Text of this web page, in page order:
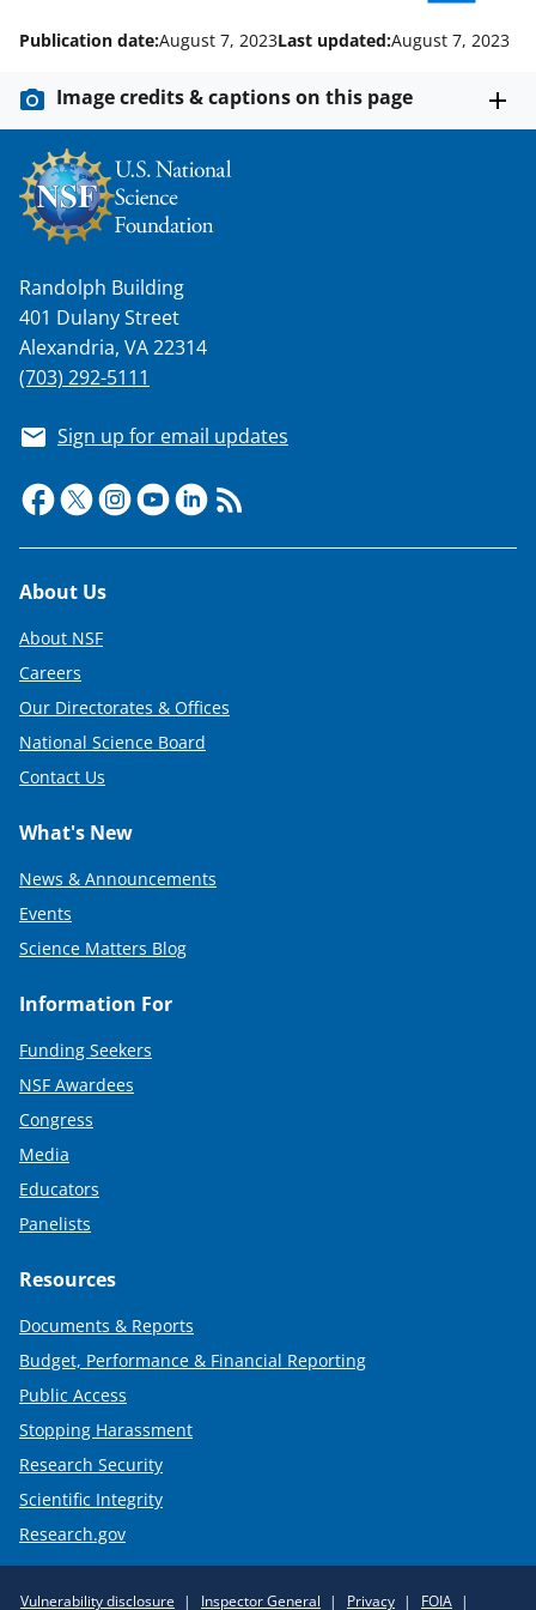
o
o
k
m
e
r
l
y
k
n
o
w
n
a
s
T
w
i
t
t
r
)
I
n
Publication date:August 7, 2023Last updated:August 7, 2023
Image credits & captions on this page
Randolph Building
401 Dulany Street
Alexandria, VA 22314
(703) 292-5111
Sign up for email updates
Footer
About Us
About NSF
Careers
Our Directorates & Offices
National Science Board
Contact Us
What's New
News & Announcements
Events
Science Matters Blog
Information For
Funding Seekers
NSF Awardees
Congress
Media
Educators
Panelists
Resources
Documents & Reports
Budget, Performance & Financial Reporting
Public Access
Stopping Harassment
Research Security
Scientific Integrity
Research.gov
Vulnerability disclosure Inspector General Privacy FOIA